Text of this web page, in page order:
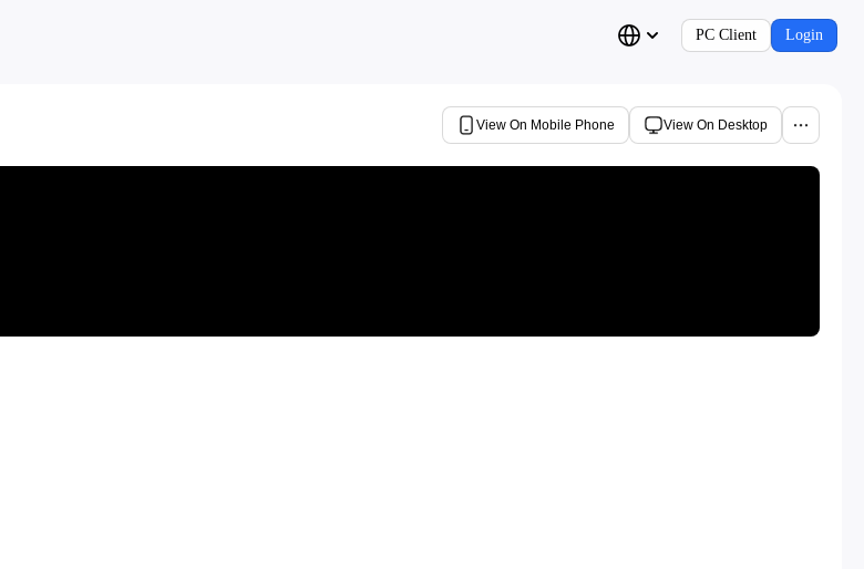
PC Client Login
View On Mobile Phone View On Desktop